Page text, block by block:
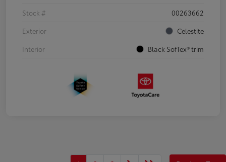
Stock #
00263662
Exterior
Celestite
Interior
Black SofTex® trim